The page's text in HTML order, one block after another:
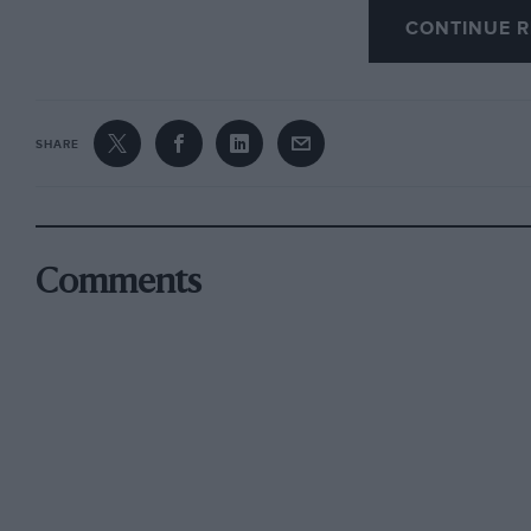
The hero is then transformed into a tramp
and here follows one of the best scenes in
you go to bed ? “
through, “just in case.”
CONTINUE
SHARE
Comments